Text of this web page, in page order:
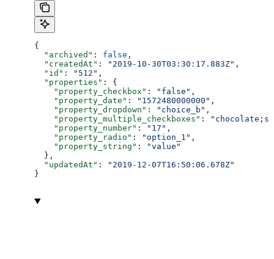
{
  "archived"
: false ,
  "createdAt"
: "2019-10-30T03:30:17.883Z" ,
  "id"
: "512" ,
  "properties"
: {
    "property_checkbox"
: "false" ,
    "property_date"
: "1572480000000" ,
    "property_dropdown"
: "choice_b" ,
    "property_multiple_checkboxes"
:
    "property_number"
: "17" ,
    "property_radio"
: "option_1" ,
    "property_string"
:
"value"
  },
  "updatedAt"
:
"2019-12-07T16:50:06.678Z"
}